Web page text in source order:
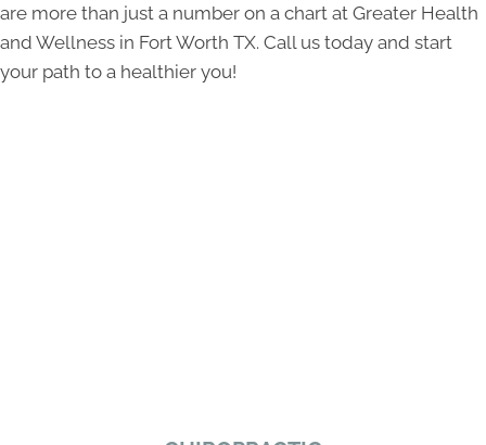
are more than just a number on a chart at Greater Health
and Wellness in Fort Worth TX. Call us today and start
your path to a healthier you!